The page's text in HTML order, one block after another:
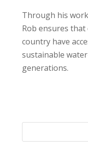
Through his work
Rob ensures
country have
sustainable
generations.